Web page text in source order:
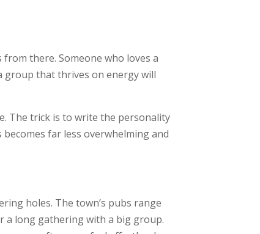
there. Someone who loves a
group that thrives on energy will
The trick is to write the personality
far less overwhelming and
holes. The town’s pubs range
a long gathering with a big group.